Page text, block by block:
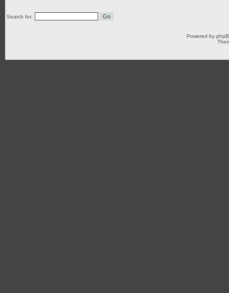
Search for:
Powered by